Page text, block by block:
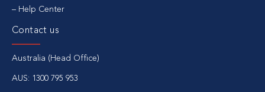
Help Center
Contact us
Australia (Head Office)
AUS: 1300 795 953